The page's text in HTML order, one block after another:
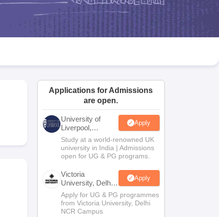
Goa Board SSC Question Paper
Manipur Board HSLC
JAC 10th Syllabus Odisha 10th Syllabus Kerala SSLC Syllabus
10 Syllabus for Class 11 Syllabus for Class 12 NCERT Syllabus
Class
Applications for Admissions
are open.
University of
Liverpool,
Bengaluru
Campus
Apply
Study at a world-renowned UK
university in India | Admissions
open for UG & PG programs.
Victoria
University, Delhi
NCR
Apply
Apply for UG & PG programmes
from Victoria University, Delhi
NCR Campus